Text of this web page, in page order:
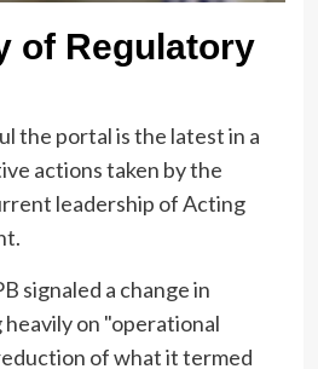
of Regulatory
the portal is the latest in a
actions taken by the
leadership of Acting
signaled a change in
on "operational
of what it termed